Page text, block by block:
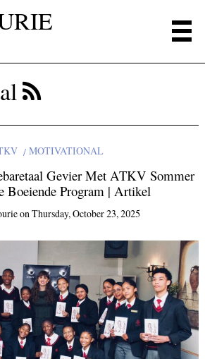
MOTIVATIONAL
Gevier Met ATKV Sommer
Boeiende Program | Artikel
on Thursday, October 23, 2025